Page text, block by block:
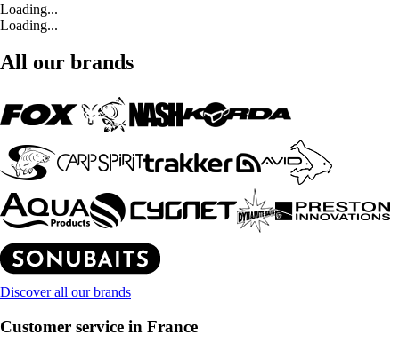
Loading...
Loading...
All our brands
Discover all our brands
Customer service in France